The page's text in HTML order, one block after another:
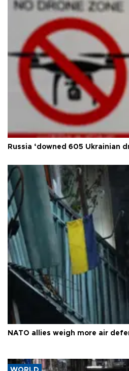
Russia ‘downed 605 Ukrainian
NATO allies weigh more air